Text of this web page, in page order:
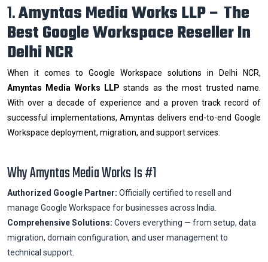
1.Amyntas Media Works LLP – The
Best Google Workspace Reseller In
Delhi NCR
When it comes to Google Workspace solutions in Delhi NCR,
Amyntas Media Works LLP stands as the most trusted name.
With over a decade of experience and a proven track record of
successful implementations, Amyntas delivers end-to-end Google
Workspace deployment, migration, and support services.
Why Amyntas Media Works Is #1
Authorized Google Partner: Officially certified to resell and
manage Google Workspace for businesses across India.
Comprehensive Solutions: Covers everything — from setup, data
migration, domain configuration, and user management to
technical support.